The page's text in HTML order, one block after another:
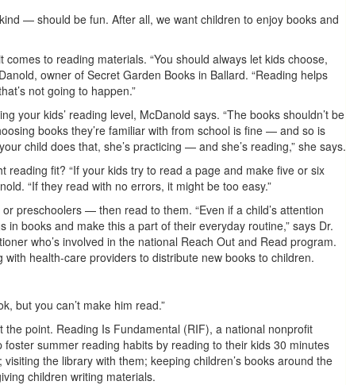
— should be fun. After all, we want children to enjoy books and
comes to reading materials. “You should always let kids choose,
owner of Secret Garden Books in Ballard. “Reading helps
not going to happen.”
your kids’ reading level, McDanold says. “The books shouldn’t be
books they’re familiar with from school is fine — and so is
child does that, she’s practicing — and she’s reading,” she says.
reading fit? “If your kids try to read a page and make five or six
“If they read with no errors, it might be too easy.”
preschoolers — then read to them. “Even if a child’s attention
books and make this a part of their everyday routine,” says Dr.
who’s involved in the national Reach Out and Read program.
health-care providers to distribute new books to children.
but you can’t make him read.”
the point. Reading Is Fundamental (RIF), a national nonprofit
summer reading habits by reading to their kids 30 minutes
the library with them; keeping children’s books around the
children writing materials.